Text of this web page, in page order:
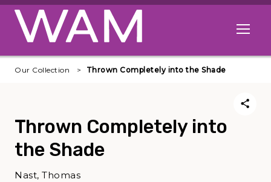
Skip to main content
Open
Our Collection Thrown Completely into the Shade
Thrown Completely into
the Shade
Nast, Thomas